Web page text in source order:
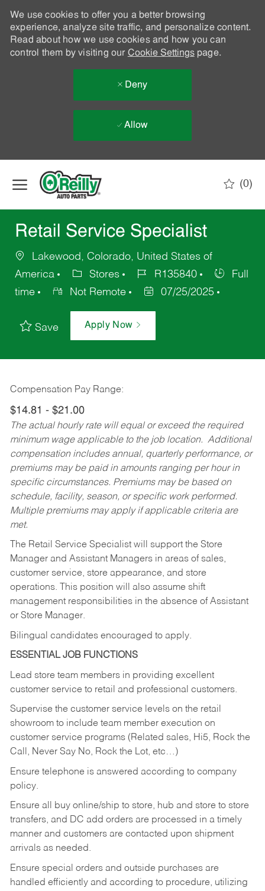
We use cookies to offer you a better browsing
experience, analyze site traffic, and personalize content.
Read about how we use cookies and how you can
control them by visiting our Cookie Settingspage.
Deny
Allow
(0)
Retail Service Specialist
Lakewood, Colorado, United States of
America
Stores R135840
Full
time
Not Remote 07/25/2025
Save Apply Now
Compensation Pay Range:
$14.81 - $21.00
The actual hourly rate will equal or exceed the required
minimum wage applicable to the job location. Additional
compensation includes annual, quarterly performance, or
premiums may be paid in amounts ranging per hour in
specific circumstances. Premiums may be based on
schedule, facility, season, or specific work performed.
Multiple premiums may apply if applicable criteria are
met.
The Retail Service Specialist will support the Store
Manager and Assistant Managers in areas of sales,
customer service, store appearance, and store
operations. This position will also assume shift
management responsibilities in the absence of Assistant
or Store Manager.
Bilingual candidates encouraged to apply.
ESSENTIAL JOB FUNCTIONS
Lead store team members in providing excellent
customer service to retail and professional customers.
Supervise the customer service levels on the retail
showroom to include team member execution on
customer service programs (Related sales, Hi5, Rock the
Call, Never Say No, Rock the Lot, etc…)
Ensure telephone is answered according to company
policy.
Ensure all buy online/ship to store, hub and store to store
transfers, and DC add orders are processed in a timely
manner and customers are contacted upon shipment
arrivals as needed.
Ensure special orders and outside purchases are
handled efficiently and according to procedure, utilizing